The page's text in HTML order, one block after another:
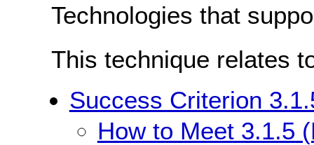
Technologies that
This technique relates
Success Criterion
How to Meet 3.1.5